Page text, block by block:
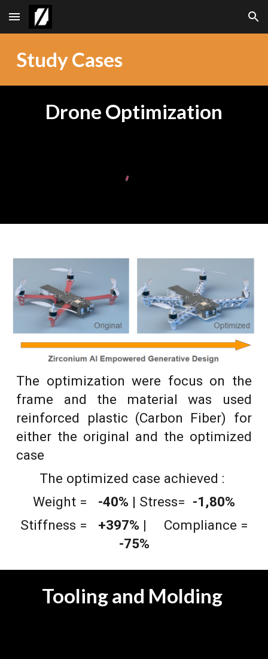
Skip to main content Skip to navigation
Study Cases
Drone Optimization
The optimization were focus on the
frame and the material was used
reinforced plastic (Carbon Fiber) for
either the original and the optimized
case
The optimized case achieved :
Weight = -40% | Stress= -1,80%
Stiffness =
+397% |
Compliance =
-75%
Tooling and Molding